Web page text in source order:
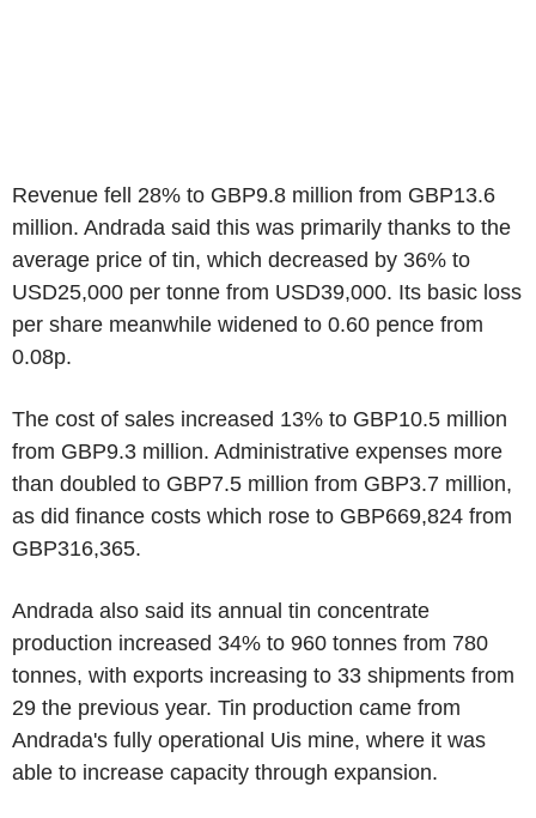
Revenue fell 28% to GBP9.8 million from GBP13.6
million. Andrada said this was primarily thanks to the
average price of tin, which decreased by 36% to
USD25,000 per tonne from USD39,000. Its basic loss
per share meanwhile widened to 0.60 pence from
0.08p.
The cost of sales increased 13% to GBP10.5 million
from GBP9.3 million. Administrative expenses more
than doubled to GBP7.5 million from GBP3.7 million,
as did finance costs which rose to GBP669,824 from
GBP316,365.
Andrada also said its annual tin concentrate
production increased 34% to 960 tonnes from 780
tonnes, with exports increasing to 33 shipments from
29 the previous year. Tin production came from
Andrada's fully operational Uis mine, where it was
able to increase capacity through expansion.